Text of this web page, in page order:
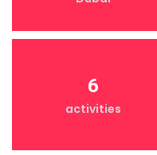
6
activities